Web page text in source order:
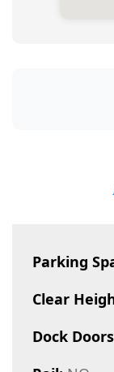
Parking
Clear
Dock